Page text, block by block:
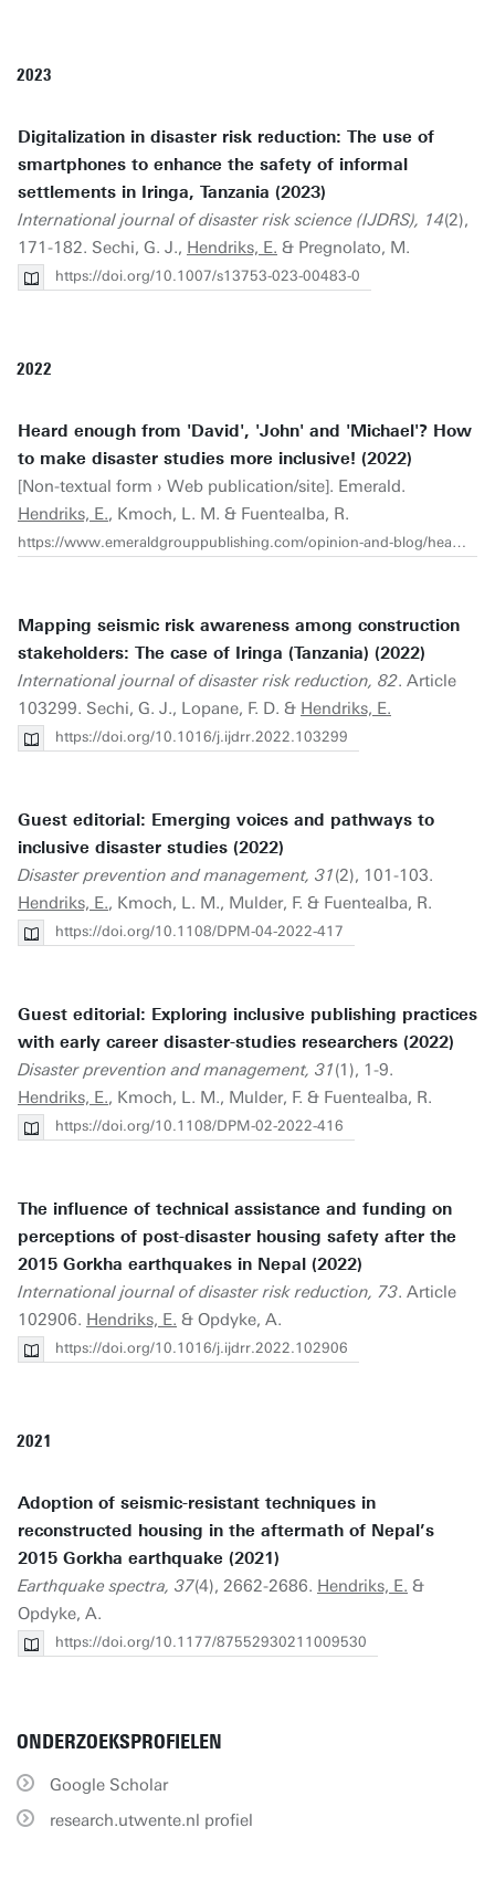
2023
Digitalization in disaster risk reduction: The use of
smartphones to enhance the safety of informal
settlements in Iringa, Tanzania (2023)
International journal of disaster risk science (IJDRS), 14(2),
171-182. Sechi, G. J., Hendriks, E. & Pregnolato, M.
https://doi.org/10.1007/s13753-023-00483-0
2022
Heard enough from 'David', 'John' and 'Michael'? How
to make disaster studies more inclusive! (2022)
[Non-textual form › Web publication/site]. Emerald.
Hendriks, E., Kmoch, L. M. & Fuentealba, R.
https://www.emeraldgrouppublishing.com/opinion-and-blog/heard-enough-david-john-and-michael-how-make-disaster-studies-more-inclusive
Mapping seismic risk awareness among construction
stakeholders: The case of Iringa (Tanzania) (2022)
International journal of disaster risk reduction, 82. Article
103299. Sechi, G. J., Lopane, F. D. & Hendriks, E.
https://doi.org/10.1016/j.ijdrr.2022.103299
Guest editorial: Emerging voices and pathways to
inclusive disaster studies (2022)
Disaster prevention and management, 31(2), 101-103.
Hendriks, E., Kmoch, L. M., Mulder, F. & Fuentealba, R.
https://doi.org/10.1108/DPM-04-2022-417
Guest editorial: Exploring inclusive publishing practices
with early career disaster-studies researchers (2022)
Disaster prevention and management, 31(1), 1-9.
Hendriks, E., Kmoch, L. M., Mulder, F. & Fuentealba, R.
https://doi.org/10.1108/DPM-02-2022-416
The influence of technical assistance and funding on
perceptions of post-disaster housing safety after the
2015 Gorkha earthquakes in Nepal (2022)
International journal of disaster risk reduction, 73. Article
102906. Hendriks, E. & Opdyke, A.
https://doi.org/10.1016/j.ijdrr.2022.102906
2021
Adoption of seismic-resistant techniques in
reconstructed housing in the aftermath of Nepal’s
2015 Gorkha earthquake (2021)
Earthquake spectra, 37(4), 2662-2686. Hendriks, E. &
Opdyke, A.
https://doi.org/10.1177/87552930211009530
ONDERZOEKSPROFIELEN
Google Scholar
research.utwente.nl profiel